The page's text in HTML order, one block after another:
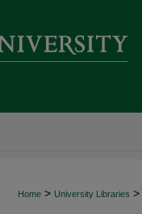
Home > University Libraries >